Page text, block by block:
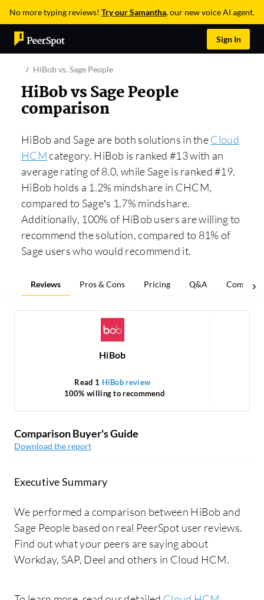
No more typing reviews! Try our Samantha, our new voice AI agent.
Sign In
HiBob vs. Sage People
HiBob vs Sage People
comparison
HiBob and Sage are both solutions in theCloud
HCMcategory. HiBob is ranked #13 with an
average rating of 8.0, while Sage is ranked #19.
HiBob holds a 1.2% mindshare in CHCM,
compared to Sage’s 1.7% mindshare.
Additionally, 100% of HiBob users are willing to
recommend the solution, compared to 81% of
Sage users who would recommend it.
Reviews Pros & Cons Pricing Q&A
HiBob
Read 1 HiBob review
100% willing to recommend
Comparison Buyer's Guide
Download the report
Executive Summary
We performed a comparison between HiBob and
Sage People based on real PeerSpot user reviews.
Find out what your peers are saying about
Workday, SAP, Deel and others in Cloud HCM.